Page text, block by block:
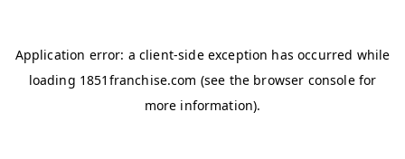
Application error: a client-side exception has occurred while
loading 1851franchise.com (see the browser consolefor
more information).